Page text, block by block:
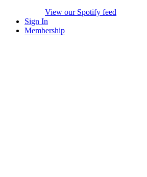
View our Spotify feed
Sign In
Membership